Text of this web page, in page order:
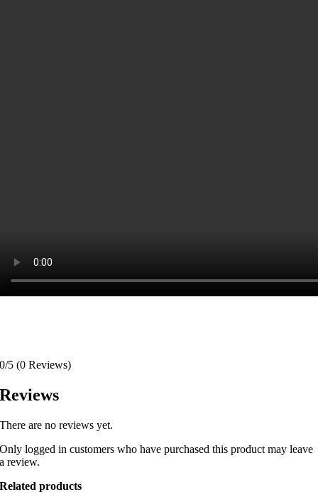
0/5 (0 Reviews)
Reviews
There are no reviews yet.
Only logged in customers who have purchased this product may leave
a review.
Related products